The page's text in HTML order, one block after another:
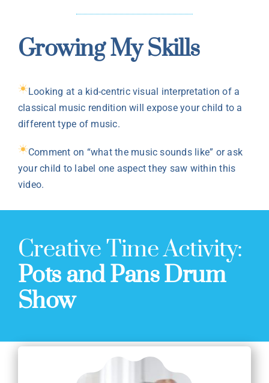
Growing My Skills
Looking at a kid-centric visual interpretation of a
classical music rendition will expose your child to a
different type of music.
Comment on “what the music sounds like” or ask
your child to label one aspect they saw within this
video.
Creative Time Activity:
Pots and Pans Drum
Show